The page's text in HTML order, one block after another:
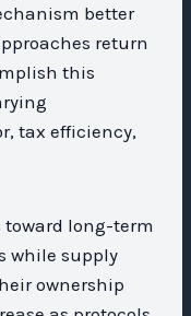
better
return
this
tax efficiency,
long-term
while supply
ownership